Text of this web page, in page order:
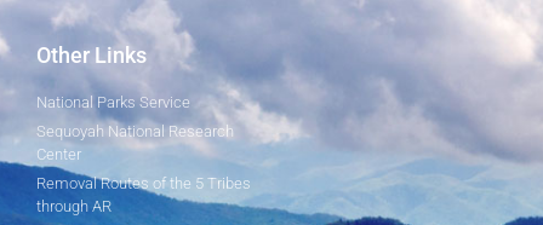
Other Links
National Parks Service
Sequoyah National Research
Center
Removal Routes of the 5 Tribes
through AR